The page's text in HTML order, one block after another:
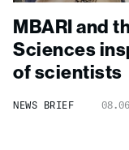
MBARI and
Sciences
of scientists
NEWS BRIEF